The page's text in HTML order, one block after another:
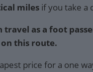
miles if you take a
travel as a foot
this route.
price for a one